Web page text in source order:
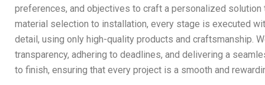
preferences, and objectives to craft a personalized solution
material selection to installation, every stage is executed
detail, using only high-quality products and craftsmanship.
transparency, adhering to deadlines, and delivering a
to finish, ensuring that every project is a smooth and